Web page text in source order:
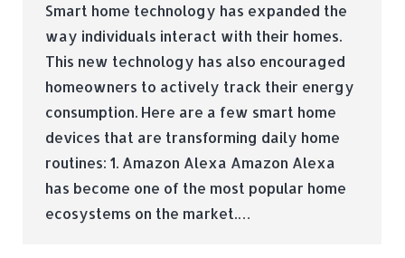
Smart home technology has expanded the
way individuals interact with their homes.
This new technology has also encouraged
homeowners to actively track their energy
consumption. Here are a few smart home
devices that are transforming daily home
routines: 1. Amazon Alexa Amazon Alexa
has become one of the most popular home
ecosystems on the market.…